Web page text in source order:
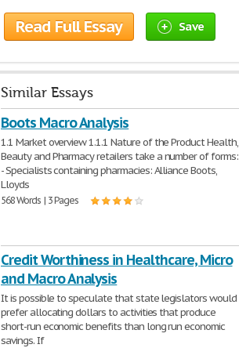
Read Full Essay Save
Similar Essays
Boots Macro Analysis
1.1 Market overview 1.1.1 Nature of the Product Health,
Beauty and Pharmacy retailers take a number of forms:
- Specialists containing pharmacies: Alliance Boots,
Lloyds
568 Words | 3 Pages
Credit Worthiness in Healthcare, Micro
and Macro Analysis
It is possible to speculate that state legislators would
prefer allocating dollars to activities that produce
short-run economic benefits than long run economic
savings. If